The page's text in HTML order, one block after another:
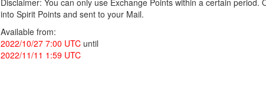
Disclaimer: You can only use Exchange Points within a certain
into Spirit Points and sent to your Mail.
Available from:
2022/10/27 7:00 UTC until
2022/11/11 1:59 UTC